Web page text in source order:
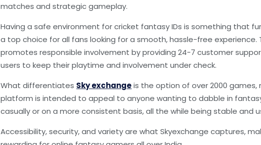
matches and strategic gameplay.
Having a safe environment for cricket fantasy IDs is something that
a top choice for all fans looking for a smooth, hassle-free experience.
promotes responsible involvement by providing 24-7 customer
users to keep their playtime and involvement under check.
What differentiates Sky exchangeis the option of over 2000 games,
platform is intended to appeal to anyone wanting to dabble in
casually or on a more consistent basis, all the while being stable and
Accessibility, security, and variety are what Skyexchange captures,